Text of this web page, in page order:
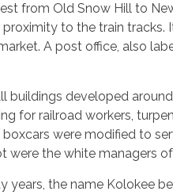
from Old Snow Hill to
to the train tracks.
A post office, also
buildings developed
for railroad workers,
were modified to
were the white managers
years, the name Kolokee